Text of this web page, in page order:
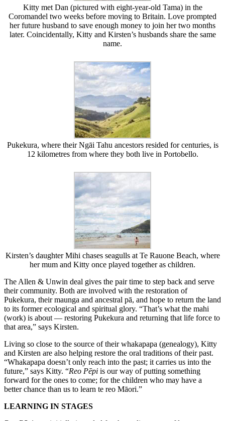
Kitty met Dan (pictured with eight-year-old Tama) in the
Coromandel two weeks before moving to Britain. Love prompted
her future husband to save enough money to join her two months
later. Coincidentally, Kitty and Kirsten’s husbands share the same
name.
Pukekura, where their Ngāi Tahu ancestors resided for centuries, is
12 kilometres from where they both live in Portobello.
Kirsten’s daughter Mihi chases seagulls at Te Rauone Beach, where
her mum and Kitty once played together as children.
The Allen & Unwin deal gives the pair time to step back and serve
their community. Both are involved with the restoration of
Pukekura, their maunga and ancestral pā, and hope to return the land
to its former ecological and spiritual glory. “That’s what the mahi
(work) is about — restoring Pukekura and returning that life force to
that area,” says Kirsten.
Living so close to the source of their whakapapa (genealogy), Kitty
and Kirsten are also helping restore the oral traditions of their past.
“Whakapapa doesn’t only reach into the past; it carries us into the
future,” says Kitty. “Reo Pēpi is our way of putting something
forward for the ones to come; for the children who may have a
better chance than us to learn te reo Māori.”
LEARNING IN STAGES